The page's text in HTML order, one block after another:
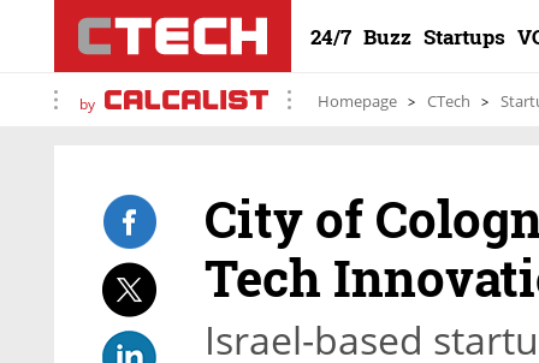
24/7 Buzz Startups
by Homepage CTech
City of
Tech
Israel-based